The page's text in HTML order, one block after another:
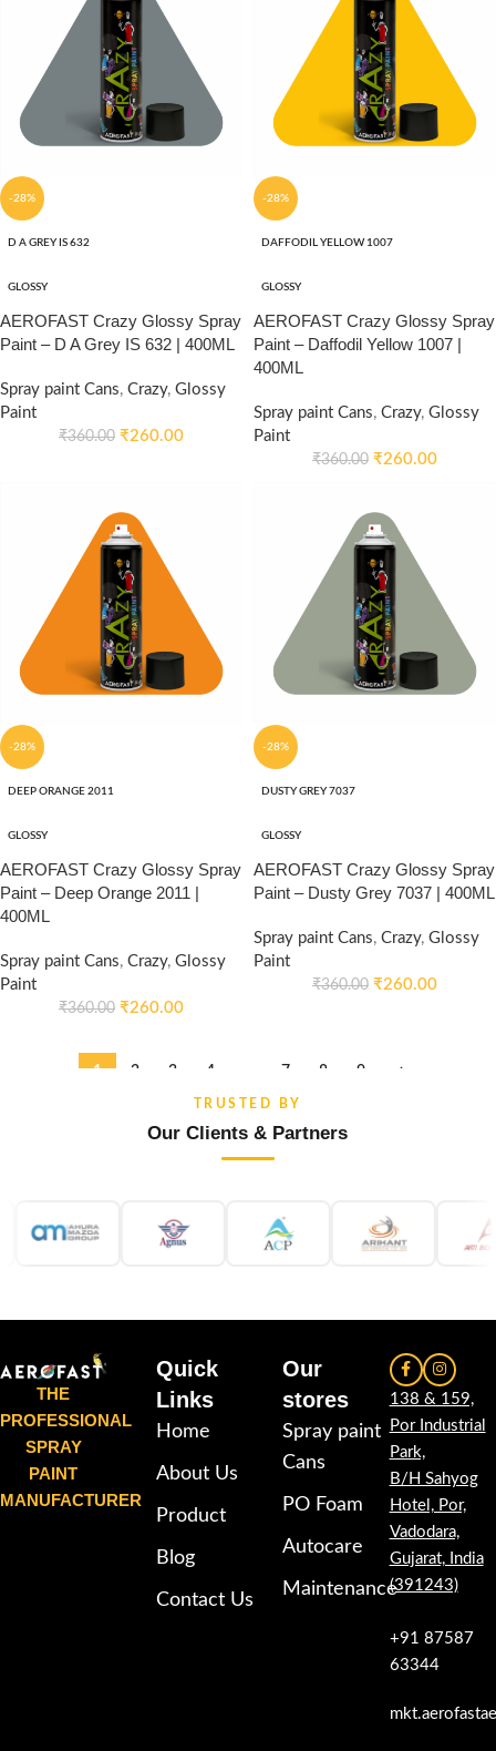
-28%
D A GREY IS 632
GLOSSY
AEROFAST Crazy Glossy Spray
Paint – D A Grey IS 632 | 400ML
Spray paint Cans, Crazy, Glossy
Paint
₹360.00 ₹260.00
-28%
DAFFODIL YELLOW 1007
GLOSSY
AEROFAST Crazy Glossy Spray
Paint – Daffodil Yellow 1007 |
400ML
Spray paint Cans, Crazy, Glossy
Paint
₹360.00 ₹260.00
-28%
DEEP ORANGE 2011
GLOSSY
AEROFAST Crazy Glossy Spray
Paint – Deep Orange 2011 |
400ML
Spray paint Cans, Crazy, Glossy
Paint
₹360.00 ₹260.00
-28%
DUSTY GREY 7037
GLOSSY
AEROFAST Crazy Glossy Spray
Paint – Dusty Grey 7037 | 400ML
Spray paint Cans, Crazy, Glossy
Paint
₹360.00 ₹260.00
1 2 3 4 7 8 9 →
TRUSTED BY
Our Clients & Partners
THE
PROFESSIONAL
SPRAY
PAINT
MANUFACTURER
Quick
Links
Home
About Us
Product
Blog
Contact Us
Our
stores
Spray paint
Cans
PO Foam
Autocare
Maintenance
138 & 159,
Por Industrial
Park,
B/H Sahyog
Hotel, Por,
Vadodara,
Gujarat, India
(391243)
+91 87587
63344